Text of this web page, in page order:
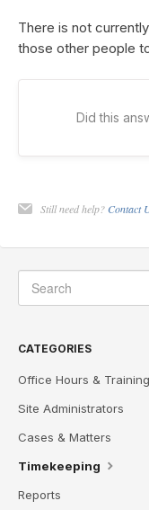
There is not
those other people
Did this
Still need help? Contact
CATEGORIES
Office Hours &
Site Administrators
Cases & Matters
Timekeeping
Reports